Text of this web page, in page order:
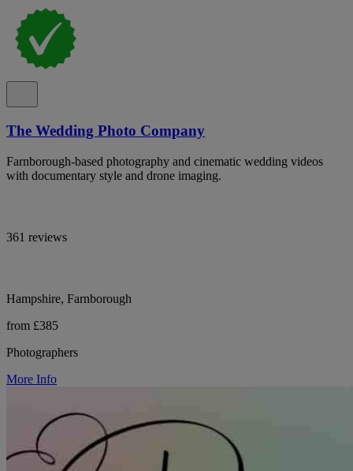
The Wedding Photo Company
Farnborough-based photography and cinematic wedding videos
with documentary style and drone imaging.
361 reviews
Hampshire, Farnborough
from £385
Photographers
More Info